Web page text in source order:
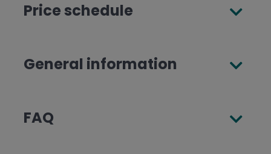
Price schedule
General information
FAQ